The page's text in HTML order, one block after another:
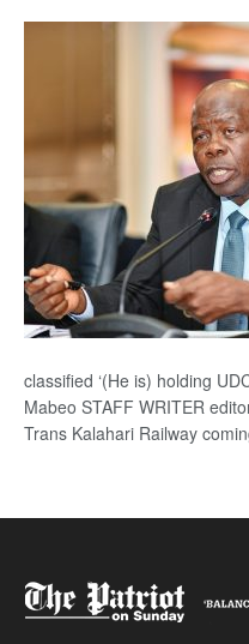
classified ‘(He is) holding
Mabeo STAFF WRITER
Trans Kalahari Railway